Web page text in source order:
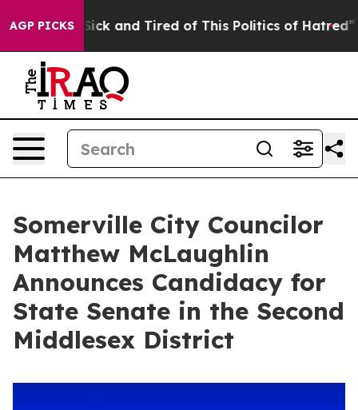
AGP PICKS
Are Sick and Tired of This Politics of Hatred” The
Somerville City Councilor
Matthew McLaughlin
Announces Candidacy for
State Senate in the Second
Middlesex District